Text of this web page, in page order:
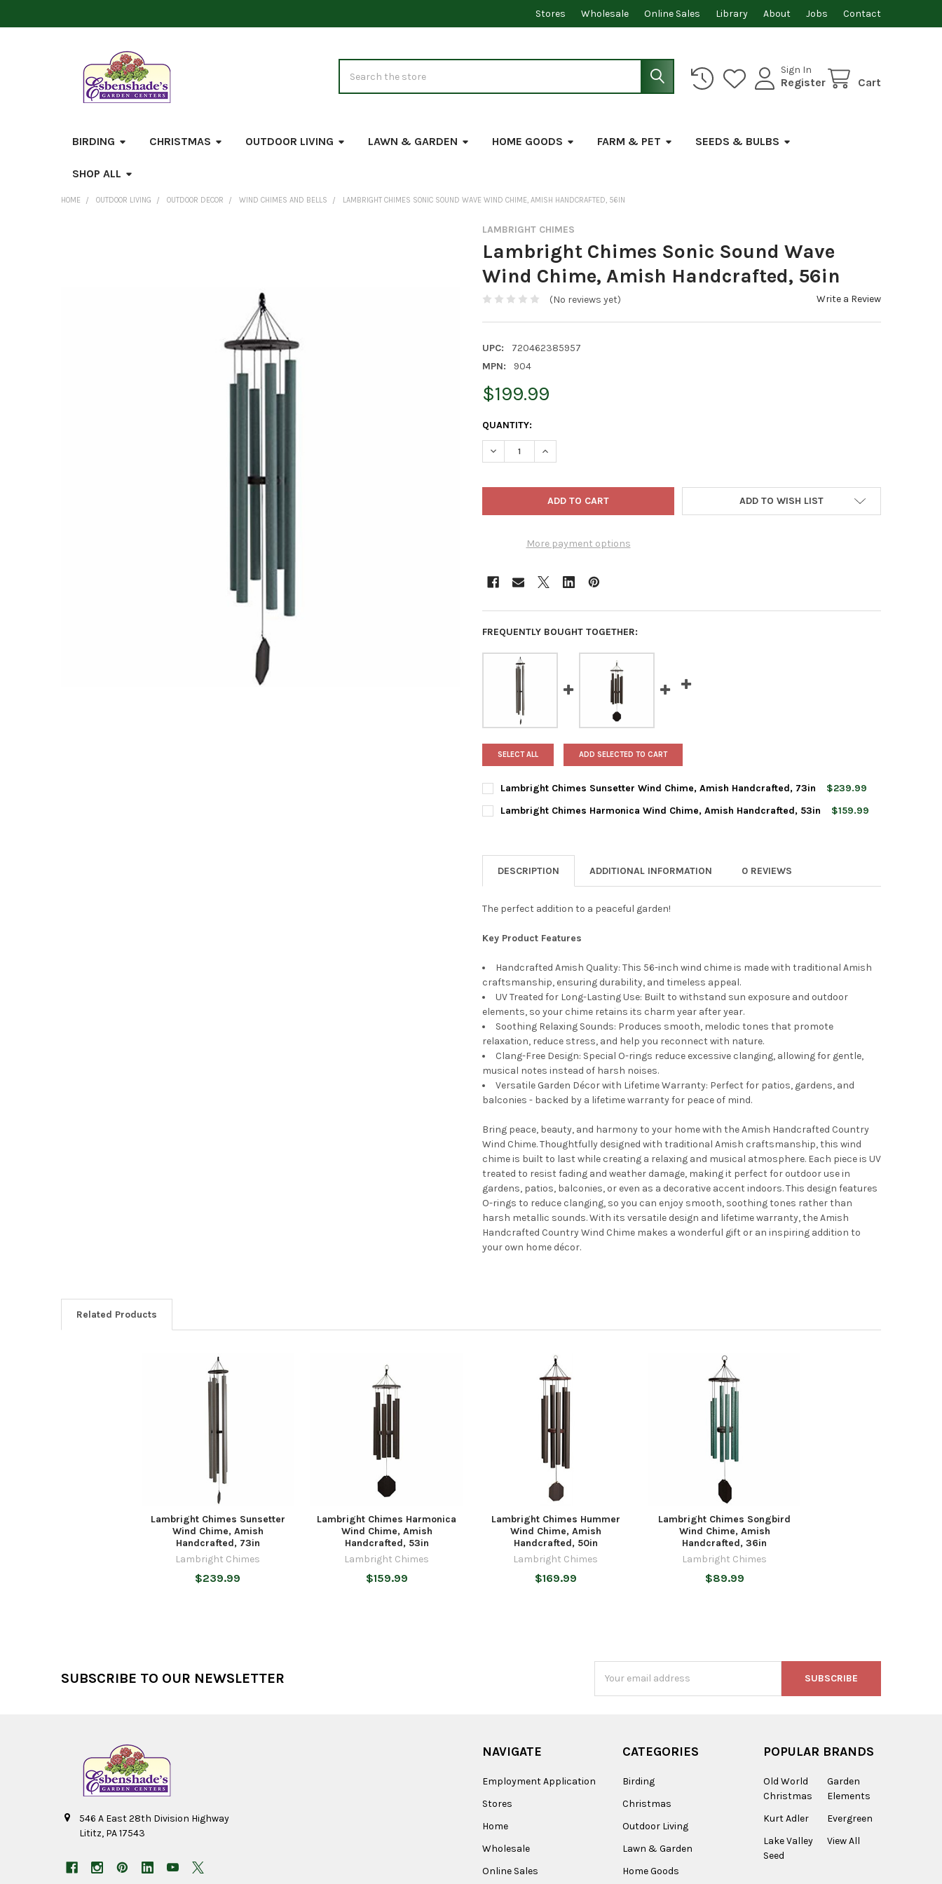
Stores Wholesale Online Sales Library About Jobs Contact
Sign In
Register Cart
BIRDING CHRISTMAS OUTDOOR LIVING LAWN & GARDEN HOME GOODS FARM & PET SEEDS & BULBS
SHOP ALL
HOME OUTDOOR LIVING OUTDOOR DECOR WIND CHIMES AND BELLS LAMBRIGHT CHIMES SONIC SOUND WAVE WIND CHIME, AMISH HANDCRAFTED, 56IN
LAMBRIGHT CHIMES
Lambright Chimes Sonic Sound Wave
Wind Chime, Amish Handcrafted, 56in
(No reviews yet) Write a Review
UPC:
720462385957
MPN:
904
$199.99
CURRENT
STOCK:
QUANTITY:
DECREASE QUANTITY OF LAMBRIGHT CHIMES SONIC SOUND WAVE WIND CHIME, AMISH
INCREASE QUANTITY OF LAMBRIGHT CHIMES SONIC SOUND WAVE WIND CHIME,
More payment options
ADD TO WISH LIST
FREQUENTLY BOUGHT TOGETHER:
SELECT ALL ADD SELECTED TO CART
Lambright Chimes Sunsetter Wind Chime, Amish Handcrafted, 73in
$239.99
CURRENT
STOCK:
QUANTITY:
Lambright Chimes Harmonica Wind Chime, Amish Handcrafted, 53in
$159.99
DESCRIPTION ADDITIONAL INFORMATION 0 REVIEWS
The perfect addition to a peaceful garden!
Key Product Features
Handcrafted Amish Quality: This 56-inch wind chime is made with traditional Amish
craftsmanship, ensuring durability, and timeless appeal.
UV Treated for Long-Lasting Use: Built to withstand sun exposure and outdoor
elements, so your chime retains its charm year after year.
Soothing Relaxing Sounds: Produces smooth, melodic tones that promote
relaxation, reduce stress, and help you reconnect with nature.
Clang-Free Design: Special O-rings reduce excessive clanging, allowing for gentle,
musical notes instead of harsh noises.
Versatile Garden Décor with Lifetime Warranty: Perfect for patios, gardens, and
balconies - backed by a lifetime warranty for peace of mind.
Bring peace, beauty, and harmony to your home with the Amish Handcrafted Country
Wind Chime. Thoughtfully designed with traditional Amish craftsmanship, this wind
chime is built to last while creating a relaxing and musical atmosphere. Each piece is UV
treated to resist fading and weather damage, making it perfect for outdoor use in
gardens, patios, balconies, or even as a decorative accent indoors. This design features
O-rings to reduce clanging, so you can enjoy smooth, soothing tones rather than
harsh metallic sounds. With its versatile design and lifetime warranty, the Amish
Handcrafted Country Wind Chime makes a wonderful gift or an inspiring addition to
your own home décor.
Related Products
Lambright Chimes Sunsetter
Wind Chime, Amish
Handcrafted, 73in
Lambright Chimes
$239.99
Lambright Chimes Harmonica
Wind Chime, Amish
Handcrafted, 53in
Lambright Chimes
$159.99
Lambright Chimes Hummer
Wind Chime, Amish
Handcrafted, 50in
Lambright Chimes
$169.99
Lambright Chimes Songbird
Wind Chime, Amish
Handcrafted, 36in
Lambright Chimes
$89.99
SUBSCRIBE TO OUR NEWSLETTER
Address
546 A East 28th Division Highway
Lititz, PA 17543
NAVIGATE
Employment Application
Stores
Home
Wholesale
Online Sales
CATEGORIES
Birding
Christmas
Outdoor Living
Lawn & Garden
Home Goods
POPULAR BRANDS
Old World
Christmas
Kurt Adler
Lake Valley
Seed
Garden
Elements
Evergreen
View All